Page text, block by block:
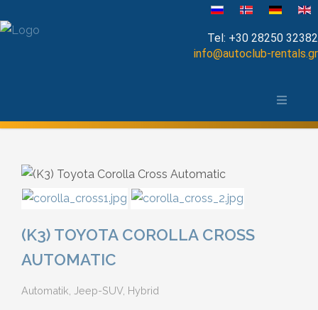
Tel: +30 28250 32382
info@autoclub-rentals.gr
(K3) TOYOTA COROLLA CROSS
AUTOMATIC
Automatik, Jeep-SUV, Hybrid
Open Top
Minibus
Diesel